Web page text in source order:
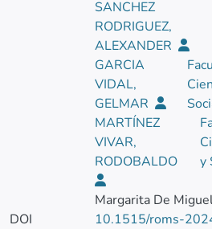
SANCHEZ
RODRIGUEZ,
ALEXANDER
GARCIA
VIDAL,
GELMAR
MARTÍNEZ
VIVAR,
RODOBALDO
y
Margarita De
DOI
10.1515/roms-